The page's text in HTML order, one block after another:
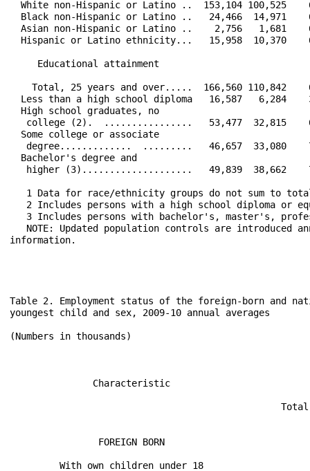
Table 2. Employment status of the foreign-born and native-born populations 16 years and over by presence and age of
youngest child and sex, 2009-10 annual averages

(Numbers in thousands)
                                                                                                                     
                                                                                                                     
                                                              2009                                2010               
               Characteristic                                                                                        
                                                                                                                     
                                                 Total        Men        Women       Total        Men        Women   
                                                                                                                     
                                                                                                                     
                FOREIGN BORN                                                                                         
                                                                                                                     
         With own children under 18                                                                                  
                                                                                                                     
Civilian noninstitutional population.........    13,723       6,585       7,138      14,385       6,896       7,490  
 Civilian labor force........................    10,577       6,209       4,368      11,032       6,480       4,552  
   Participation rate........................      77.1        94.3        61.2        76.7        94.0        60.8  
  Employed...................................     9,573       5,645       3,928      10,008       5,913       4,095  
   Employment-population ratio...............      69.8        85.7        55.0        69.6        85.7        54.7  
  Unemployed.................................     1,003         563         440       1,025         568         457  
   Unemployment rate.........................       9.5         9.1        10.1         9.3         8.8        10.0  
                                                                                                                     
   With own children 6 to 17, none younger                                                                           
                                                                                                                     
Civilian noninstitutional population.........     7,180       3,395       3,785       7,338       3,423       3,915  
 Civilian labor force........................     5,834       3,176       2,658       5,908       3,184       2,725  
   Participation rate........................      81.2        93.5        70.2        80.5        93.0        69.6  
  Employed...................................     5,292       2,876       2,416       5,373       2,903       2,470  
   Employment-population ratio...............      73.7        84.7        63.8        73.2        84.8        63.1  
  Unemployed.................................       542         299         242         536         281         255  
   Unemployment rate.........................       9.3         9.4         9.1         9.1         8.8         9.4  
                                                                                                                     
          With own children under 6                                                                                  
                                                                                                                     
Civilian noninstitutional population.........     6,543       3,190       3,353       7,047       3,473       3,574  
 Civilian labor force........................     4,743       3,033       1,710       5,124       3,296       1,827  
   Participation rate........................      72.5        95.1        51.0        72.7        94.9        51.1  
  Employed...................................     4,281       2,769       1,512       4,635       3,010       1,625  
   Employment-population ratio...............      65.4        86.8        45.1        65.8        86.7        45.5  
  Unemployed.................................